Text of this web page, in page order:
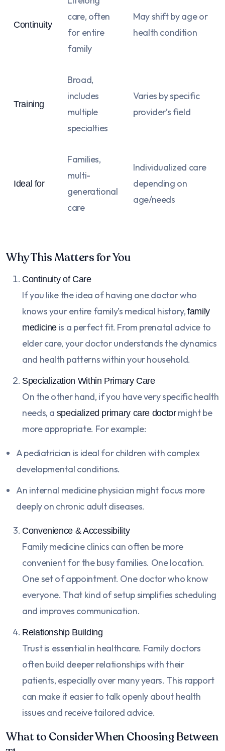
Continuity
care, often
for entire
family
May shift by age or
health condition
Training
Broad,
includes
multiple
specialties
Varies by specific
provider’s field
Ideal for
Families,
multi-
generational
care
Individualized care
depending on
age/needs
Why This Matters for You
Continuity of Care
If you like the idea of having one doctor who
knows your entire family’s medical history,family
medicine is a perfect fit. From prenatal advice to
elder care, your doctor understands the dynamics
and health patterns within your household.
Specialization Within Primary Care
On the other hand, if you have very specific health
needs, a specialized primary care doctormight be
more appropriate. For example:
A pediatrician is ideal for children with complex
developmental conditions.
An internal medicine physician might focus more
deeply on chronic adult diseases.
Convenience & Accessibility
Family medicine clinics can often be more
convenient for the busy families. One location.
One set of appointment. One doctor who know
everyone. That kind of setup simplifies scheduling
and improves communication.
Relationship Building
Trust is essential in healthcare. Family doctors
often build deeper relationships with their
patients, especially over many years. This rapport
can make it easier to talk openly about health
issues and receive tailored advice.
What to Consider When Choosing Between